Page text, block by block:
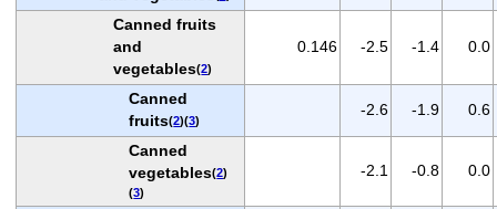
Canned fruits
and
vegetables(2)
0.146 -2.5 -1.4 0.0
Canned
fruits(2)(3)
-2.6 -1.9 0.6
Canned
vegetables(2)
(3)
-2.1 -0.8 0.0